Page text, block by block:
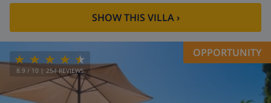
SHOW THIS VILLA›
8.9 / 10 | 254 REVIEWS
OPPORTUNITY